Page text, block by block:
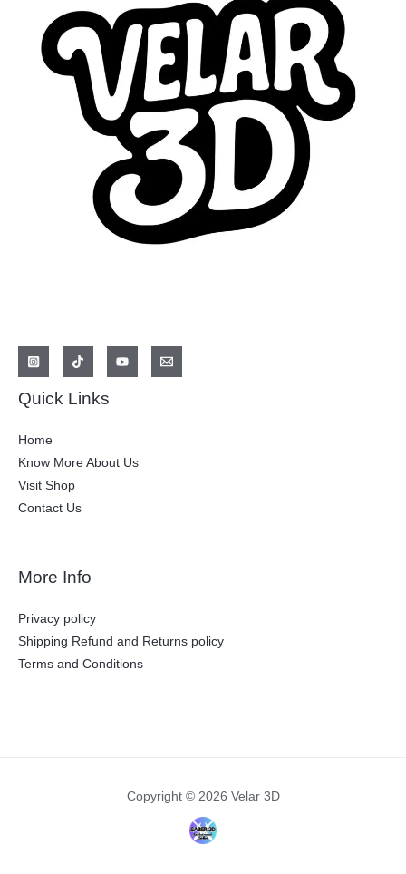
Quick Links
Home
Know More About Us
Visit Shop
Contact Us
More Info
Privacy policy
Shipping Refund and Returns policy
Terms and Conditions
Copyright © 2026 Velar 3D